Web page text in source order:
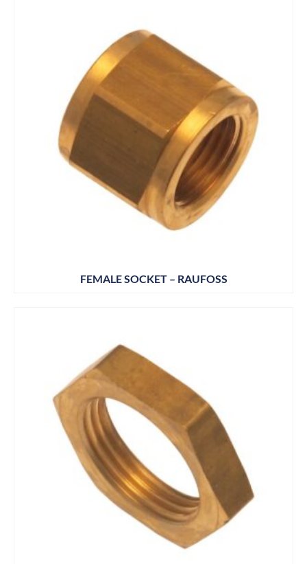
FEMALE SOCKET – RAUFOSS